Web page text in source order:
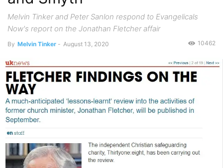
Melvin Tinker and Peter Sanlon respond to Evangelicals
Now's report on the Jonathan Fletcher affair
By Melvin Tinker - August 13, 2020 10462